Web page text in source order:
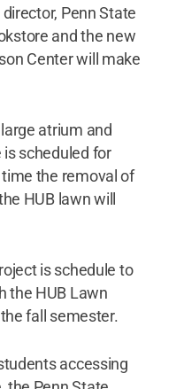
Penn State
and the new
Center will make
atrium and
scheduled for
the removal of
HUB lawn will
is schedule to
the HUB Lawn
fall semester.
accessing